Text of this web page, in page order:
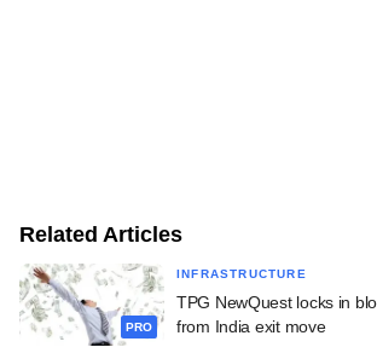
Related Articles
PRO
INFRASTRUCTURE
TPG NewQuest locks in
from India exit move